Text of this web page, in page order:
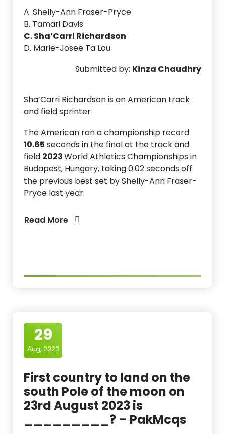
A. Shelly-Ann Fraser-Pryce
B. Tamari Davis
C. Sha’Carri Richardson
D. Marie-Josee Ta Lou
Submitted by: Kinza Chaudhry
Sha’Carri Richardson is an American track
and field sprinter
The American ran a championship record
10.65 seconds in the final at the track and
field 2023World Athletics Championships in
Budapest, Hungary, taking 0.02 seconds off
the previous best set by Shelly-Ann Fraser-
Pryce last year.
Read More
29
Aug, 2023
First country to land on the
south Pole of the moon on
23rd August 2023 is
_________? – PakMcqs